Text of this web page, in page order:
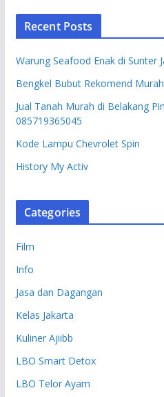
Recent Posts
Warung Seafood Enak di Sunter
Bengkel Bubut Rekomend
Jual Tanah Murah di Belakang
085719365045
Kode Lampu Chevrolet Spin
History My Activ
Categories
Film
Info
Jasa dan Dagangan
Kelas Jakarta
Kuliner Ajiibb
LBO Smart Detox
LBO Telor Ayam